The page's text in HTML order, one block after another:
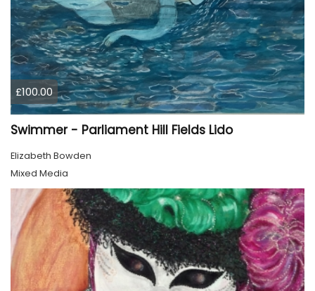
£100.00
Swimmer - Parliament Hill Fields Lido
Elizabeth Bowden
Mixed Media